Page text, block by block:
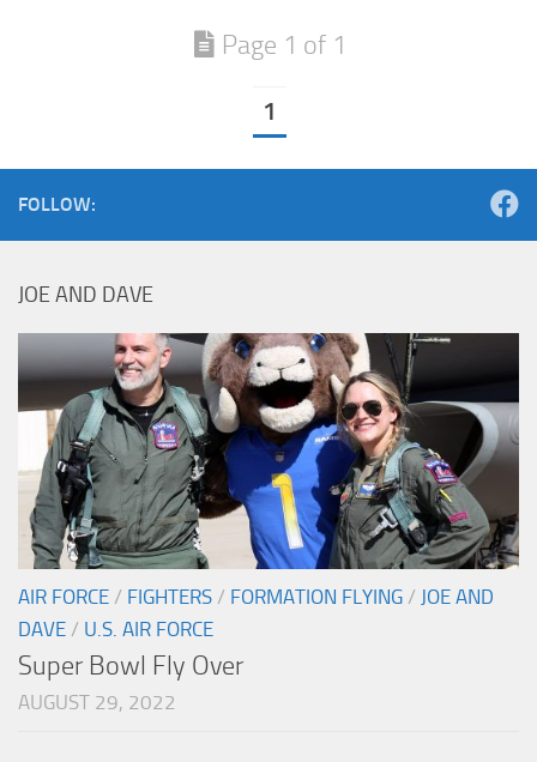
Page 1 of 1
1
FOLLOW:
JOE AND DAVE
AIR FORCE / FIGHTERS / FORMATION FLYING / JOE AND
DAVE / U.S. AIR FORCE
Super Bowl Fly Over
AUGUST 29, 2022